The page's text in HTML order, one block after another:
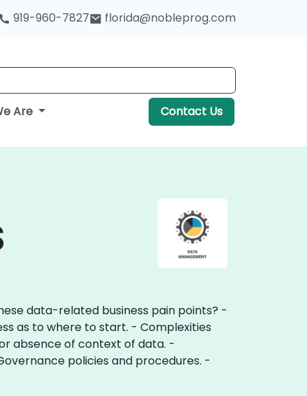
919-960-7827 florida@nobleprog.com
Are Contact Us
data-related business pain points? -
as to where to start. - Complexities
absence of context of data. -
policies and procedures. -